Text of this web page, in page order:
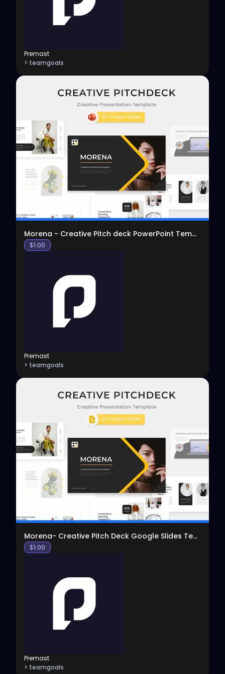
Premast
> teamgoals
Morena - Creative Pitch deck PowerPoint Template
$1.00
Premast
> teamgoals
Morena- Creative Pitch Deck Google Slides Template
$1.00
Premast
> teamgoals